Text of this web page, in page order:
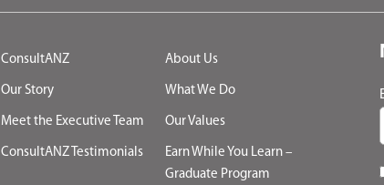
ConsultANZ About Us
Our Story What We Do
Meet the Executive Team Our Values
ConsultANZ Testimonials
Earn While You Learn –
Graduate Program